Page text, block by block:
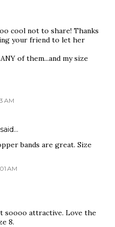
cool not to share! Thanks
your friend to let her
of them...and my size
AM
said…
bands are great. Size
AM
soooo attractive. Love the
8.